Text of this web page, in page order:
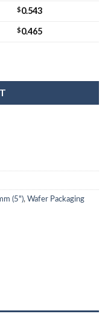
$0.543
$0.465
Foam Disc quantity
(5"), Wafer Packaging